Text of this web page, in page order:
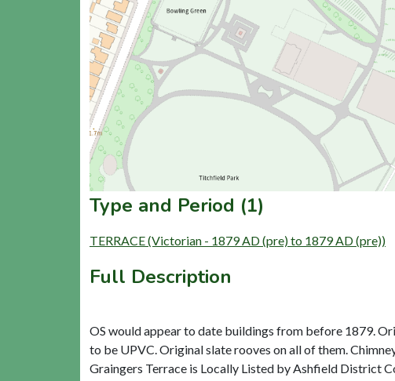
Type and Period (1)
TERRACE (Victorian - 1879 AD (pre) to 1879 AD (pre))
Full Description
OS would appear to date buildings from before 1879.
to be UPVC. Original slate rooves on all of them.
Graingers Terrace is Locally Listed by Ashfield District